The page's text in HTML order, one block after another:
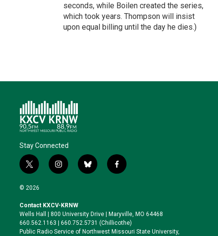
seconds, while Boilen created the series,
which took years. Thompson will insist
upon equal billing until the day he dies.)
Stay Connected
t
w
i
t
e
r
i
n
a
g
r
a
b
l
k
y
f
a
o
o
k
© 2026
Contact KXCV-KRNW
Wells Hall | 800 University Drive | Maryville, MO 64468
660.562.1163 | 660.752.5731 (Chillicothe)
Public Radio Service of Northwest Missouri State University,